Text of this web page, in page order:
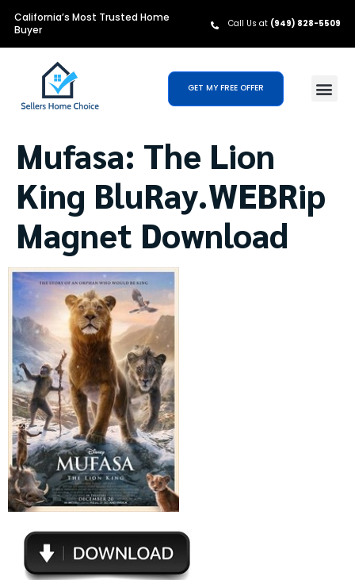
California’s Most Trusted Home
Buyer
Call Us at (949) 828-5509
GET MY FREE OFFER
Mufasa: The Lion
King BluRay.WEBRip
Magnet Download